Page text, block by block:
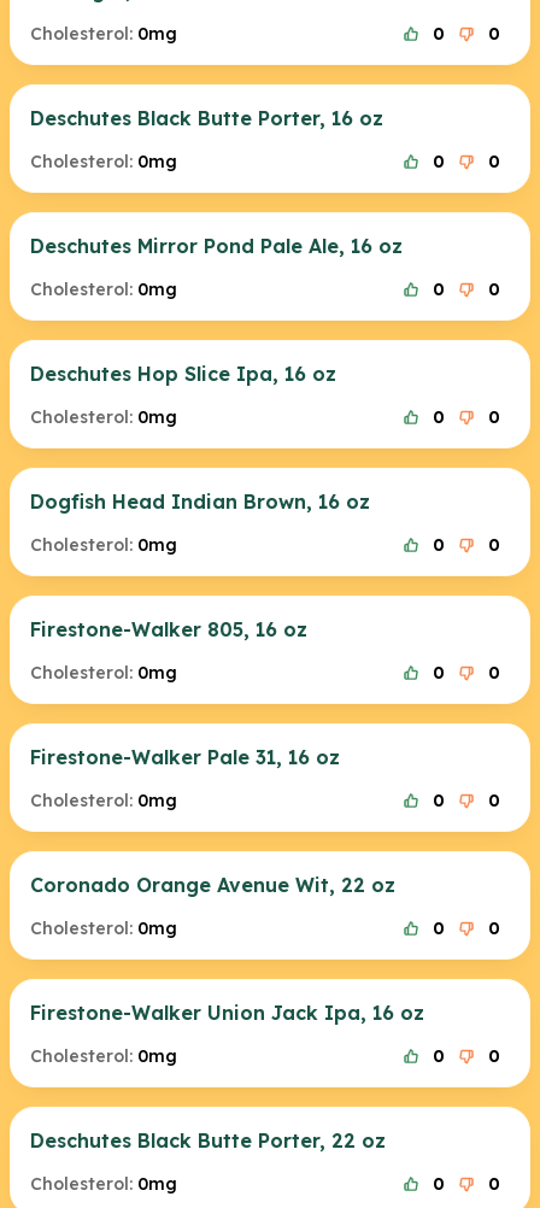
Cholesterol: 0mg 0 0
Deschutes Black Butte Porter, 16 oz
Cholesterol: 0mg 0 0
Deschutes Mirror Pond Pale Ale, 16 oz
Cholesterol: 0mg 0 0
Deschutes Hop Slice Ipa, 16 oz
Cholesterol: 0mg 0 0
Dogfish Head Indian Brown, 16 oz
Cholesterol: 0mg 0 0
Firestone-Walker 805, 16 oz
Cholesterol: 0mg 0 0
Firestone-Walker Pale 31, 16 oz
Cholesterol: 0mg 0 0
Coronado Orange Avenue Wit, 22 oz
Cholesterol: 0mg 0 0
Firestone-Walker Union Jack Ipa, 16 oz
Cholesterol: 0mg 0 0
Deschutes Black Butte Porter, 22 oz
Cholesterol: 0mg 0 0